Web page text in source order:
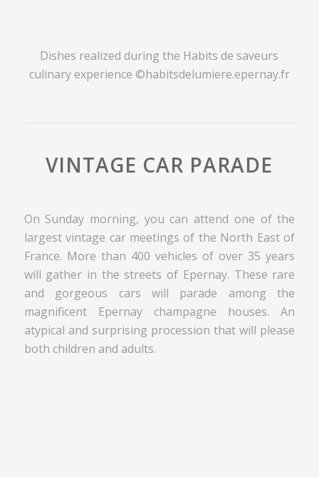
Dishes realized during the Habits de saveurs
culinary experience ©habitsdelumiere.epernay.fr
VINTAGE CAR PARADE
On Sunday morning, you can attend one of the
largest vintage car meetings of the North East of
France. More than 400 vehicles of over 35 years
will gather in the streets of Epernay. These rare
and gorgeous cars will parade among the
magnificent Epernay champagne houses. An
atypical and surprising procession that will please
both children and adults.